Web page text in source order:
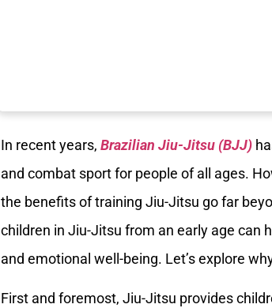
In recent years, Brazilian Jiu-Jitsu (BJJ)
and combat sport for people of all ages.
the benefits of training Jiu-Jitsu go far
children in Jiu-Jitsu from an early age can
and emotional well-being. Let’s explore
First and foremost, Jiu-Jitsu provides